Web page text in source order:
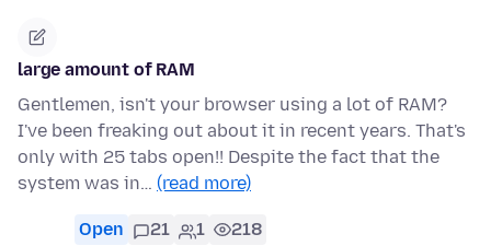
large amount of RAM
Gentlemen, isn't your browser using a lot of RAM?
I've been freaking out about it in recent years. That's
only with 25 tabs open!! Despite the fact that the
system was in… (read more)
Open 21 1 218